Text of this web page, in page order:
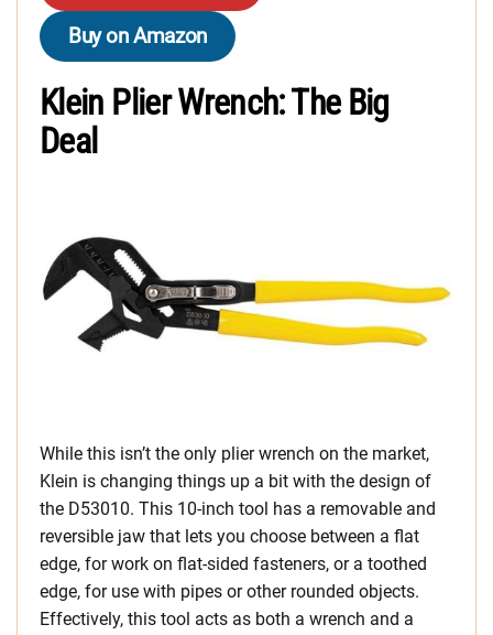
Buy on Amazon
Klein Plier Wrench: The Big
Deal
While this isn’t the only plier wrench on the market,
Klein is changing things up a bit with the design of
the D53010. This 10-inch tool has a removable and
reversible jaw that lets you choose between a flat
edge, for work on flat-sided fasteners, or a toothed
edge, for use with pipes or other rounded objects.
Effectively, this tool acts as both a wrench and a